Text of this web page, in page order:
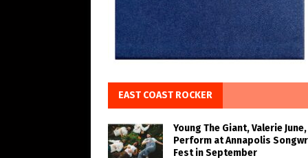
EAST COAST ROCKER
Young The Giant, Valerie
Perform at Annapolis
Fest in September